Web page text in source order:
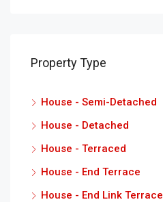
Property Type
House - Semi-Detached
House - Detached
House - Terraced
House - End Terrace
House - End Link Terrace